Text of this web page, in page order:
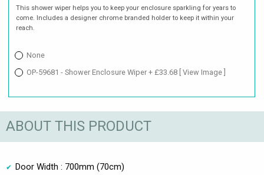
This shower wiper helps you to keep your enclosure sparkling for years to
come. Includes a designer chrome branded holder to keep it within your
reach.
None
OP-59681 - Shower Enclosure Wiper + £33.68 [ View Image ]
ABOUT THIS PRODUCT
Door Width : 700mm (70cm)